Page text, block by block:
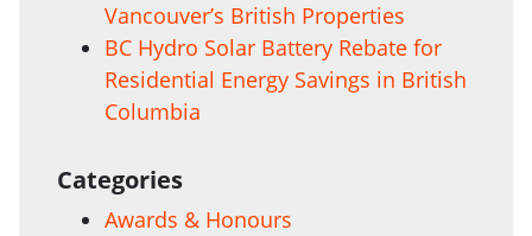
Vancouver’s British Properties
BC Hydro Solar Battery Rebate for
Residential Energy Savings in British
Columbia
Categories
Awards & Honours